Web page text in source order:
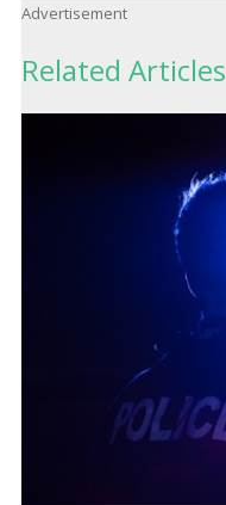
Advertisement
Related Articles